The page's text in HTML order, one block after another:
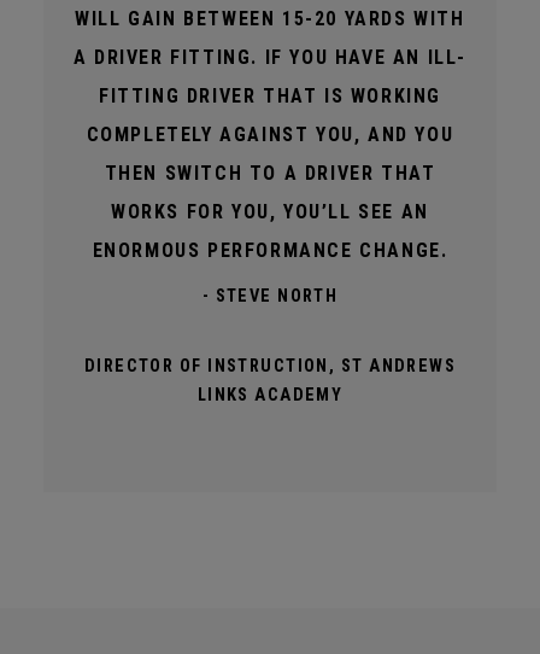
WILL GAIN BETWEEN 15-20 YARDS WITH
A DRIVER FITTING. IF YOU HAVE AN ILL-
FITTING DRIVER THAT IS WORKING
COMPLETELY AGAINST YOU, AND YOU
THEN SWITCH TO A DRIVER THAT
WORKS FOR YOU, YOU’LL SEE AN
ENORMOUS PERFORMANCE CHANGE.
- STEVE NORTH
DIRECTOR OF INSTRUCTION, ST ANDREWS
LINKS ACADEMY